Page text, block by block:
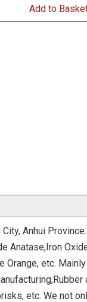
Add to
Anhui
Anatase,Iron
Orange, etc.
etc. We not